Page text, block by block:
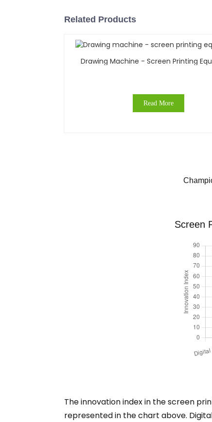
Related Products
Drawing Machine - Screen Printing
Read More
Screen
The innovation index in the screen
represented in the chart above.